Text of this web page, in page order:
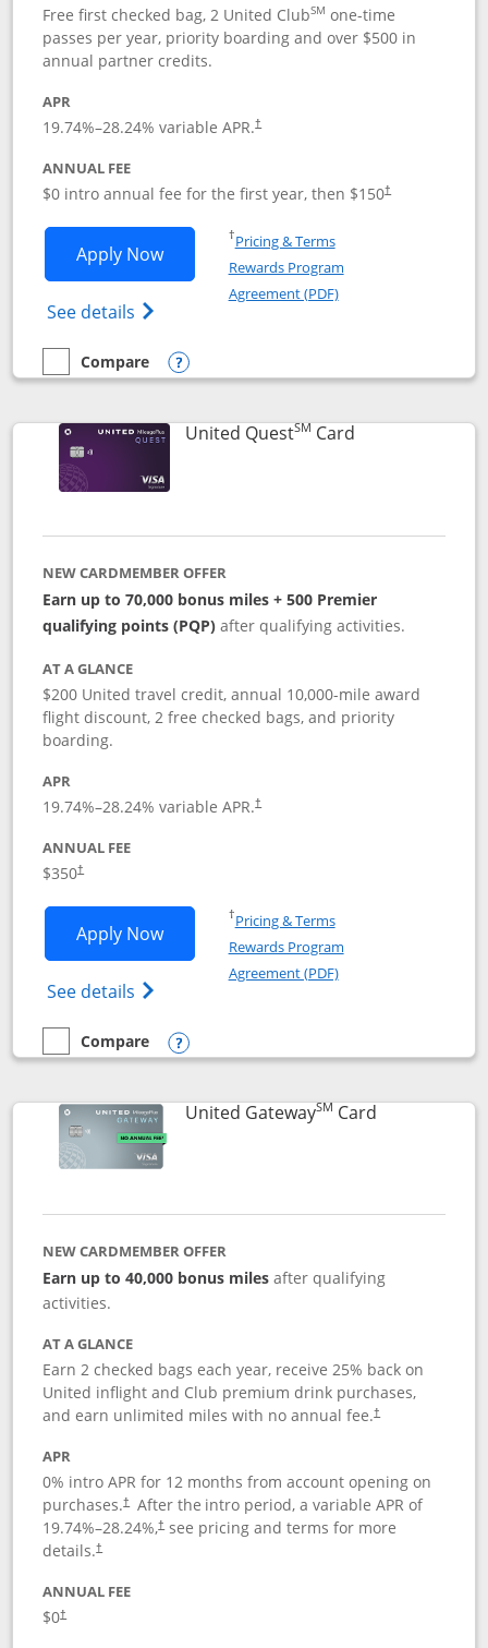
Free first checked bag, 2 United ClubSM one-time
passes per year, priority boarding and over $500 in
annual partner credits.
APR
19.74%–28.24% variable APR.†
ANNUAL FEE
$0 intro annual fee for the first year, then $150†
Apply NowOpens United Explorer Card
See details Opens The New United (Service Mark)
†Pricing & TermsOpens in a new window
Rewards Program
Agreement (PDF)Opens in a new
empty checkbox
Compare
Compare the United Explorer Card
Opens compare popup dialog
United QuestSM CardLinks to
NEW CARDMEMBER OFFER
Earn up to 70,000 bonus miles + 500 Premier
qualifying points (PQP) after qualifying activities.
AT A GLANCE
$200 United travel credit, annual 10,000-mile award
flight discount, 2 free checked bags, and priority
boarding.
APR
19.74%–28.24% variable APR.†
ANNUAL FEE
$350†
Apply NowOpens United Quest application in new
See details Opens The New United Quest(Service
†Pricing & TermsOpens in a new window
Rewards Program
Agreement (PDF)Opens in a new
empty checkbox
Compare
Compare the United Quest
Opens compare popup dialog
United GatewaySM CardLinks to
NEW CARDMEMBER OFFER
Earn up to 40,000 bonus miles after qualifying
activities.
AT A GLANCE
Earn 2 checked bags each year, receive 25% back on
United inflight and Club premium drink purchases,
and earn unlimited miles with no annual fee.†
APR
0% intro APR for 12 months from account opening on
purchases.† After the intro period, a variable APR of
19.74%–28.24%,†see pricing and terms for more
details.†
ANNUAL FEE
$0†